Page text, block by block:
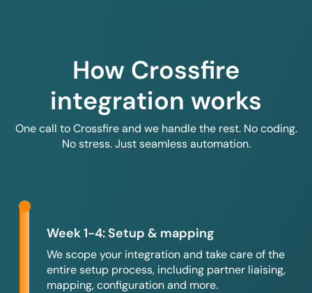
How Crossfire
integration works
One call to Crossfire and we handle the rest. No coding.
No stress. Just seamless automation.
Week 1-4: Setup & mapping
We scope your integration and take care of the
entire setup process, including partner liaising,
mapping, configuration and more.